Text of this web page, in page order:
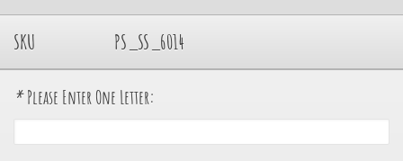
SKU PS_SS_6014
* Please Enter One Letter: